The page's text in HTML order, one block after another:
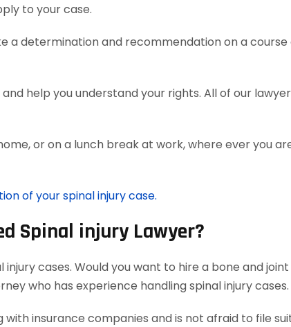
to your case.
determination and recommendation on a
help you understand your rights. All of our
or on a lunch break at work, where ever you
of your spinal injury case.
Spinal injury Lawyer?
cases. Would you want to hire a bone and
who has experience handling spinal injury cases.
insurance companies and is not afraid to file